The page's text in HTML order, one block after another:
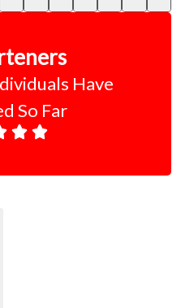
Have
So Far